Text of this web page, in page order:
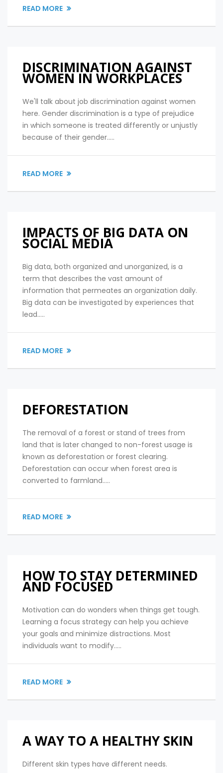
READ MORE
DISCRIMINATION AGAINST
WOMEN IN WORKPLACES
We'll talk about job discrimination against women
here. Gender discrimination is a type of prejudice
in which someone is treated differently or unjustly
because of their gender.....
READ MORE
IMPACTS OF BIG DATA ON
SOCIAL MEDIA
Big data, both organized and unorganized, is a
term that describes the vast amount of
information that permeates an organization daily.
Big data can be investigated by experiences that
lead.....
READ MORE
DEFORESTATION
The removal of a forest or stand of trees from
land that is later changed to non-forest usage is
known as deforestation or forest clearing.
Deforestation can occur when forest area is
converted to farmland.....
READ MORE
HOW TO STAY DETERMINED
AND FOCUSED
Motivation can do wonders when things get tough.
Learning a focus strategy can help you achieve
your goals and minimize distractions. Most
individuals want to modify.....
READ MORE
A WAY TO A HEALTHY SKIN
Different skin types have different needs.